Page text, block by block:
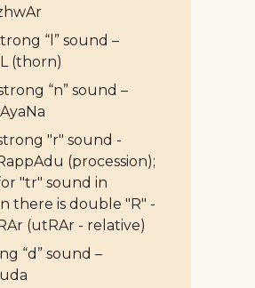
“l” sound –
(thorn)
“n” sound –
"r" sound -
(procession);
"tr" sound in
there is double "R" -
(utRAr - relative)
“d” sound –